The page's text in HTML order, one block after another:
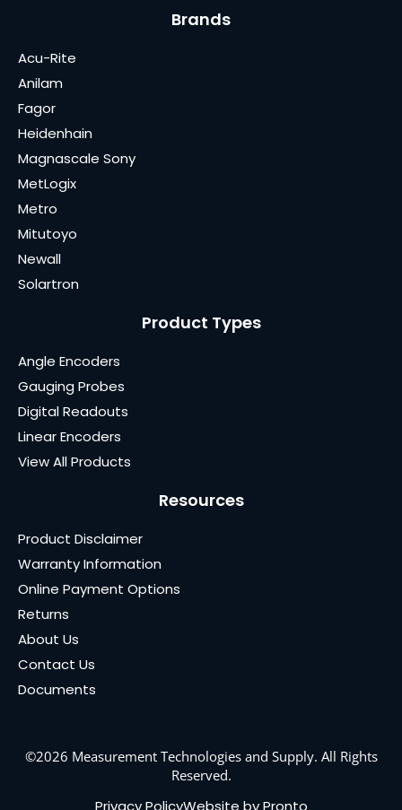
Brands
Acu-Rite
Anilam
Fagor
Heidenhain
Magnascale Sony
MetLogix
Metro
Mitutoyo
Newall
Solartron
Product Types
Angle Encoders
Gauging Probes
Digital Readouts
Linear Encoders
View All Products
Resources
Product Disclaimer
Warranty Information
Online Payment Options
Returns
About Us
Contact Us
Documents
©2026 Measurement Technologies and Supply. All Rights
Reserved.